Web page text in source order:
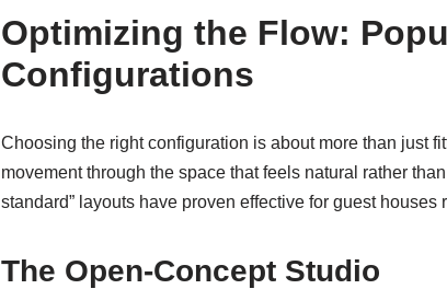
Optimizing the Flow:
Configurations
Choosing the right configuration is about more than just
movement through the space that feels natural rather
standard” layouts have proven effective for guest houses
The Open-Concept Studio